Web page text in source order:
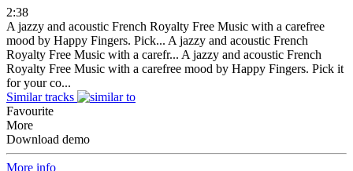
2:38
A jazzy and acoustic French Royalty Free Music with a carefree
mood by Happy Fingers. Pick... A jazzy and acoustic French
Royalty Free Music with a carefr... A jazzy and acoustic French
Royalty Free Music with a carefree mood by Happy Fingers. Pick it
for your co...
Similar tracks
Favourite
More
Download demo
More info